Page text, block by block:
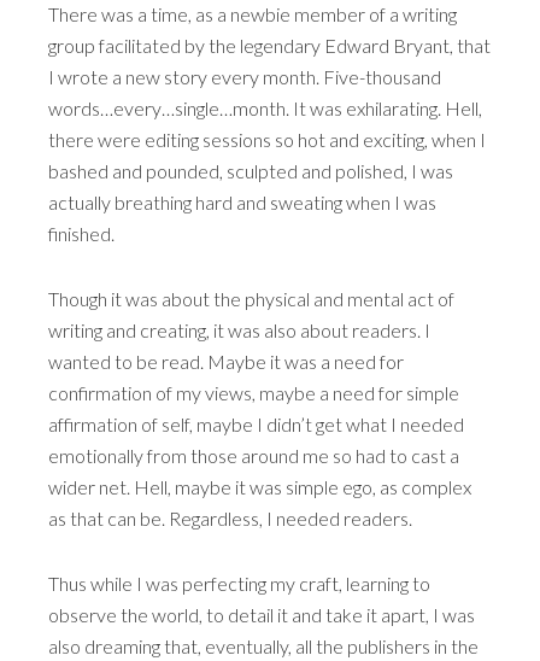
There was a time, as a newbie member of a writing
group facilitated by the legendary Edward Bryant, that
I wrote a new story every month. Five-thousand
words…every…single…month. It was exhilarating. Hell,
there were editing sessions so hot and exciting, when I
bashed and pounded, sculpted and polished, I was
actually breathing hard and sweating when I was
finished.
Though it was about the physical and mental act of
writing and creating, it was also about readers. I
wanted to be read. Maybe it was a need for
confirmation of my views, maybe a need for simple
affirmation of self, maybe I didn’t get what I needed
emotionally from those around me so had to cast a
wider net. Hell, maybe it was simple ego, as complex
as that can be. Regardless, I needed readers.
Thus while I was perfecting my craft, learning to
observe the world, to detail it and take it apart, I was
also dreaming that, eventually, all the publishers in the